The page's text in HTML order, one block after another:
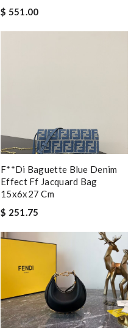
$ 551.00
F**di Baguette Blue Denim
Effect Ff Jacquard Bag
15x6x27 Cm
$ 251.75